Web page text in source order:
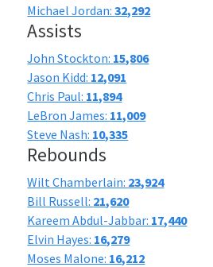
Michael Jordan:32,292
Assists
John Stockton: 15,806
Jason Kidd: 12,091
Chris Paul: 11,894
LeBron James: 11,009
Steve Nash: 10,335
Rebounds
Wilt Chamberlain: 23,924
Bill Russell: 21,620
Kareem Abdul-Jabbar: 17,440
Elvin Hayes: 16,279
Moses Malone: 16,212